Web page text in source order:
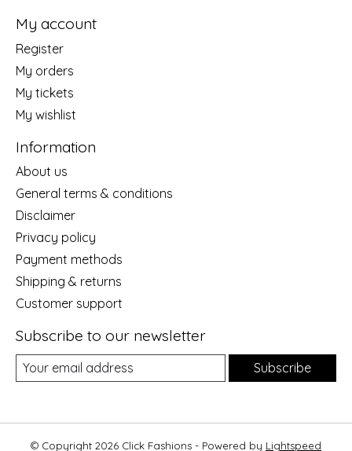
My account
Register
My orders
My tickets
My wishlist
Information
About us
General terms & conditions
Disclaimer
Privacy policy
Payment methods
Shipping & returns
Customer support
Subscribe to our newsletter
Subscribe
© Copyright 2026 Click Fashions - Powered by Lightspeed